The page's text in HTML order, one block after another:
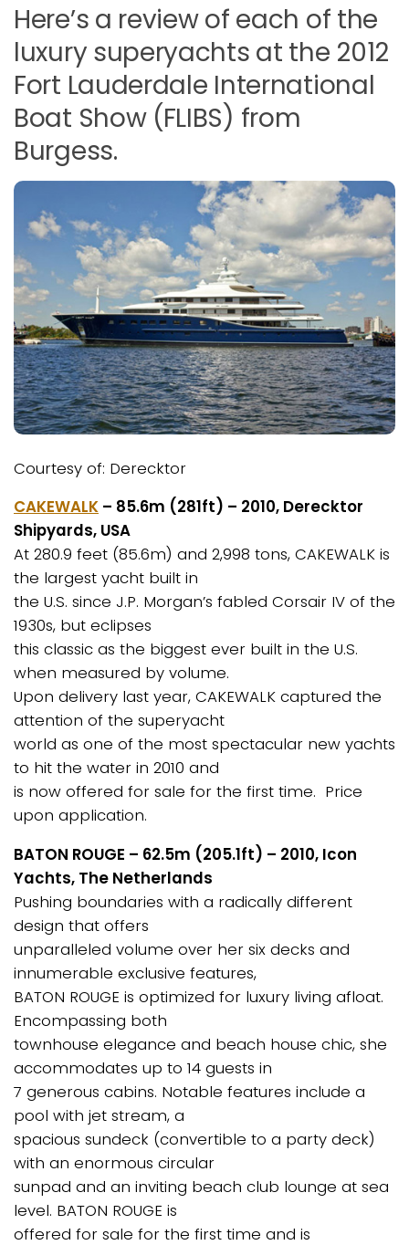
Here’s a review of each of the
luxury superyachts at the 2012
Fort Lauderdale International
Boat Show (FLIBS) from
Burgess.
Courtesy of: Derecktor
CAKEWALK – 85.6m (281ft) – 2010, Derecktor
Shipyards, USA
At 280.9 feet (85.6m) and 2,998 tons, CAKEWALK is
the largest yacht built in
the U.S. since J.P. Morgan’s fabled Corsair IV of the
1930s, but eclipses
this classic as the biggest ever built in the U.S.
when measured by volume.
Upon delivery last year, CAKEWALK captured the
attention of the superyacht
world as one of the most spectacular new yachts
to hit the water in 2010 and
is now offered for sale for the first time. Price
upon application.
BATON ROUGE – 62.5m (205.1ft) – 2010, Icon
Yachts, The Netherlands
Pushing boundaries with a radically different
design that offers
unparalleled volume over her six decks and
innumerable exclusive features,
BATON ROUGE is optimized for luxury living afloat.
Encompassing both
townhouse elegance and beach house chic, she
accommodates up to 14 guests in
7 generous cabins. Notable features include a
pool with jet stream, a
spacious sundeck (convertible to a party deck)
with an enormous circular
sunpad and an inviting beach club lounge at sea
level. BATON ROUGE is
offered for sale for the first time and is